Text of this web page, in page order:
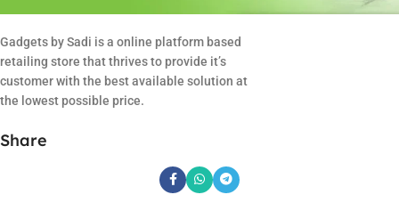
Gadgets by Sadi is a online platform based
retailing store that thrives to provide it’s
customer with the best available solution at
the lowest possible price.
Share